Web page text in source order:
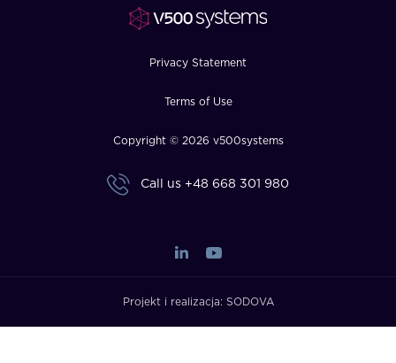
Privacy Statement
Terms of Use
Copyright © 2026 v500systems
Call us +48 668 301 980
Projekt i realizacja: SODOVA